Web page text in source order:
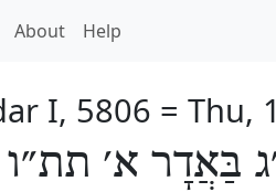
About Help
I, 5806 = Thu,
בַּאֲדָר א׳ תת״ו